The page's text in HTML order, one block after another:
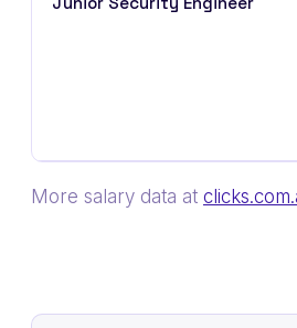
More salary data at